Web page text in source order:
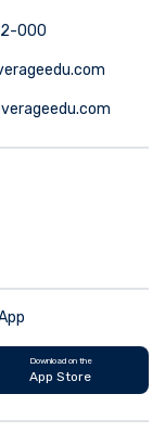
000
Download on the
App Store